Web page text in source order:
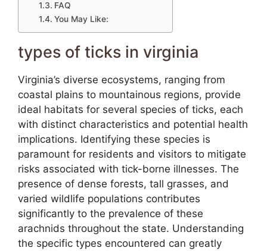
FAQ
You May Like:
types of ticks in virginia
Virginia’s diverse ecosystems, ranging from
coastal plains to mountainous regions, provide
ideal habitats for several species of ticks, each
with distinct characteristics and potential health
implications. Identifying these species is
paramount for residents and visitors to mitigate
risks associated with tick-borne illnesses. The
presence of dense forests, tall grasses, and
varied wildlife populations contributes
significantly to the prevalence of these
arachnids throughout the state. Understanding
the specific types encountered can greatly